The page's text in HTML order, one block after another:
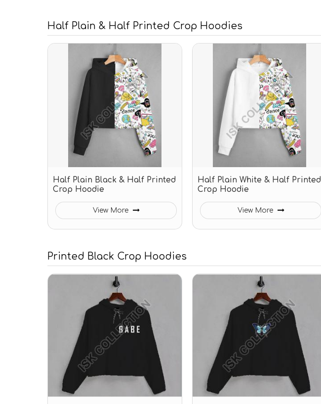
Half Plain & Half Printed Crop Hoodies
Half Plain Black & Half Printed
Crop Hoodie
View More
Half Plain White & Half Printed
Crop Hoodie
View More
Printed Black Crop Hoodies